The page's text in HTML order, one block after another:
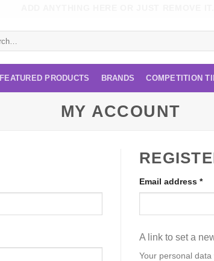
FEATURED PRODUCTS BRANDS COMPETITION
MY ACCOUNT
Email address *
A link to set a
Your personal